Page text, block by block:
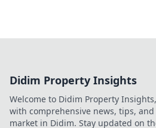
Didim Property Insights
Welcome to Didim Property
with comprehensive news, tips,
market in Didim. Stay updated on